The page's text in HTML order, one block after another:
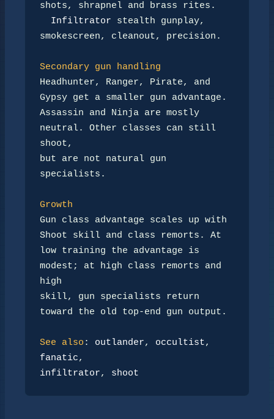
shots, shrapnel and brass rites.
Infiltrator stealth gunplay,
smokescreen, cleanout, precision.
Secondary gun handling
Headhunter, Ranger, Pirate, and
Gypsy get a smaller gun advantage.
Assassin and Ninja are mostly
neutral. Other classes can still
shoot,
but are not natural gun
specialists.
Growth
Gun class advantage scales up with
Shoot skill and class remorts. At
low training the advantage is
modest; at high class remorts and
high
skill, gun specialists return
toward the old top-end gun output.
See also : outlander, occultist
fanatic
infiltrator, shoot